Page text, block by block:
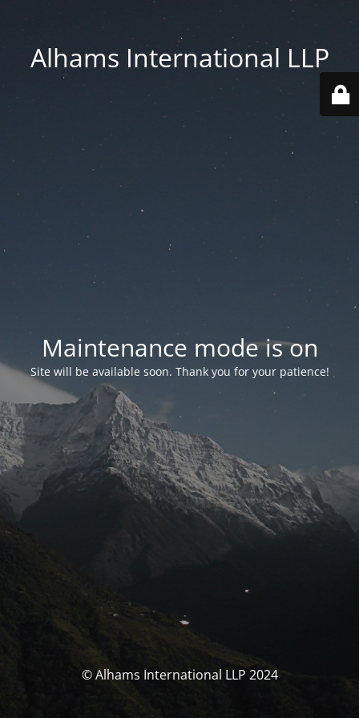
Alhams International LLP
Maintenance mode is on
Site will be available soon. Thank you for your patience!
© Alhams International LLP 2024